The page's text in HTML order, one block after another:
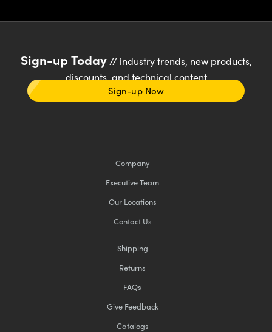
Sign-up Today// industry trends, new products,
discounts, and technical content
Sign-up Now
Company
Executive Team
Our Locations
Contact Us
Shipping
Returns
FAQs
Give Feedback
Catalogs